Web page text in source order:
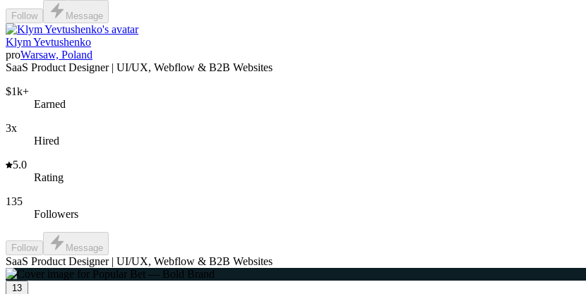
Follow Message
Klym Yevtushenko
proWarsaw, Poland
SaaS Product Designer | UI/UX, Webflow & B2B Websites
$1k+
Earned
3x
Hired
5.0
Rating
135
Followers
Follow Message
SaaS Product Designer | UI/UX, Webflow & B2B Websites
13